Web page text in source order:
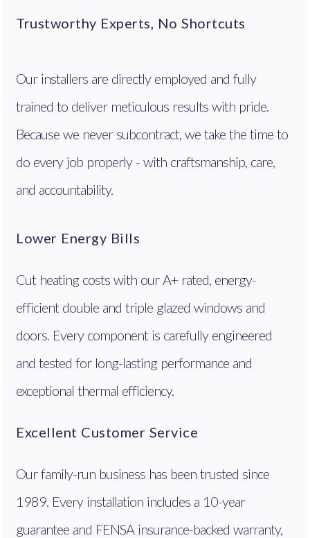
Trustworthy Experts, No Shortcuts
Our installers are directly employed and fully
trained to deliver meticulous results with pride.
Because we never subcontract, we take the time to
do every job properly - with craftsmanship, care,
and accountability.
Lower Energy Bills
Cut heating costs with our A+ rated, energy-
efficient double and triple glazed windows and
doors. Every component is carefully engineered
and tested for long-lasting performance and
exceptional thermal efficiency.
Excellent Customer Service
Our family-run business has been trusted since
1989. Every installation includes a 10-year
guarantee and FENSA insurance-backed warranty,